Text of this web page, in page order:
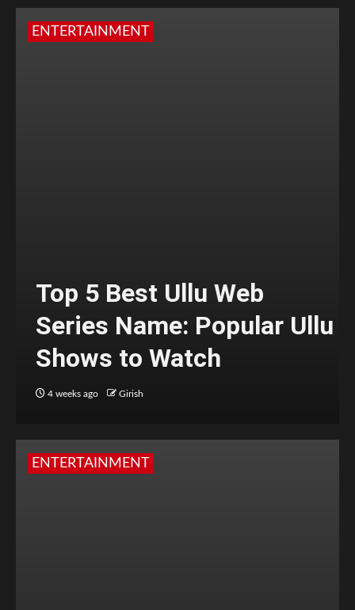
ENTERTAINMENT
Top 5 Best Ullu Web
Series Name: Popular Ullu
Shows to Watch
4 weeks ago Girish
ENTERTAINMENT